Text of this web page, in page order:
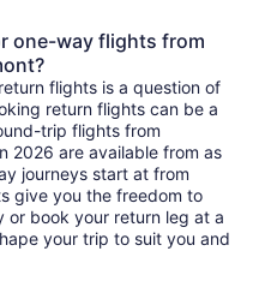
one-way flights from
flights is a question of
return flights can be a
trip flights from
2026 are available from as
journeys start at from
give you the freedom to
book your return leg at a
your trip to suit you and